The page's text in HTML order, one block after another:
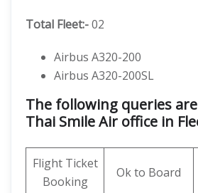
Total Fleet:-02
Airbus A320-200
Airbus A320-200SL
The following queries
Thai Smile Air office in
Flight Ticket
Booking
Ok to Board